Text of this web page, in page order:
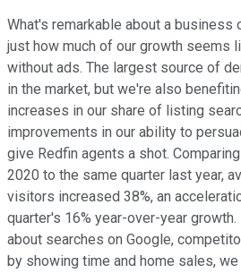
What's remarkable about a
just how much of our growth seems
without ads. The largest source of
in the market, but we're also
increases in our share of listing
improvements in our ability to
give Redfin agents a shot.
2020 to the same quarter last year,
visitors increased 38%, an
quarter's 16% year-over-year
about searches on Google,
by showing time and home sales,